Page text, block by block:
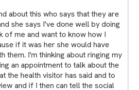
about this who says that they are
she says I've done well by doing
of me and want to know how I
if it was her she would have
them. I'm thinking about ringing my
an appointment to talk about the
the health visitor has said and to
and if I then can tell the social